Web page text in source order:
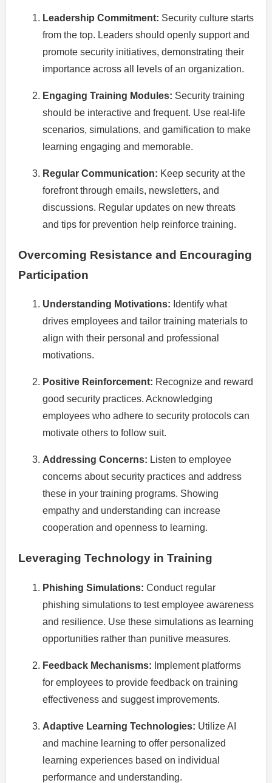
Leadership Commitment: Security culture starts
from the top. Leaders should openly support and
promote security initiatives, demonstrating their
importance across all levels of an organization.
Engaging Training Modules: Security training
should be interactive and frequent. Use real-life
scenarios, simulations, and gamification to make
learning engaging and memorable.
Regular Communication: Keep security at the
forefront through emails, newsletters, and
discussions. Regular updates on new threats
and tips for prevention help reinforce training.
Overcoming Resistance and Encouraging
Participation
Understanding Motivations: Identify what
drives employees and tailor training materials to
align with their personal and professional
motivations.
Positive Reinforcement: Recognize and reward
good security practices. Acknowledging
employees who adhere to security protocols can
motivate others to follow suit.
Addressing Concerns: Listen to employee
concerns about security practices and address
these in your training programs. Showing
empathy and understanding can increase
cooperation and openness to learning.
Leveraging Technology in Training
Phishing Simulations: Conduct regular
phishing simulations to test employee awareness
and resilience. Use these simulations as learning
opportunities rather than punitive measures.
Feedback Mechanisms: Implement platforms
for employees to provide feedback on training
effectiveness and suggest improvements.
Adaptive Learning Technologies: Utilize AI
and machine learning to offer personalized
learning experiences based on individual
performance and understanding.